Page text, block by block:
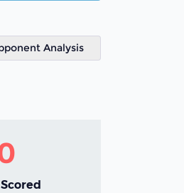
Analysis